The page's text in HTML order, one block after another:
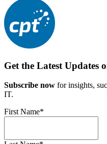
Get the Latest Updates
Subscribe now for insights,
IT.
First Name*